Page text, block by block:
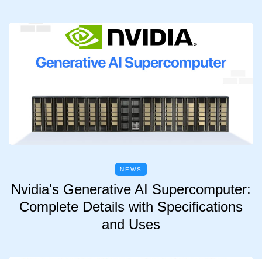
NEWS
Nvidia's Generative AI Supercomputer:
Complete Details with Specifications
and Uses